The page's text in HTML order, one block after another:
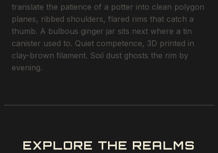
translate the patience of a potter into clean polygon
planes, ribbed shoulders, flared rims that catch a
thumb. A bulbous ginger jar sits next where a tin
canister used to. Quiet competence, 3D printed in
clay-brown filament. Soil dust ghosts the rim by
evening.
EXPLORE THE REALMS